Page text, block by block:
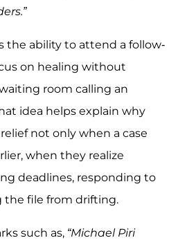
the ability to attend a follow-
on healing without
room calling an
idea helps explain why
not only when a case
when they realize
deadlines, responding to
the file from drifting.
such as, “Michael Piri